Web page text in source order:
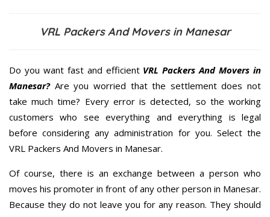
VRL Packers And Movers in Manesar
Do you want fast and efficient VRL Packers And Movers in
Manesar?Are you worried that the settlement does not
take much time? Every error is detected, so the working
customers who see everything and everything is legal
before considering any administration for you. Select the
VRL Packers And Movers in Manesar.
Of course, there is an exchange between a person who
moves his promoter in front of any other person in Manesar.
Because they do not leave you for any reason. They should